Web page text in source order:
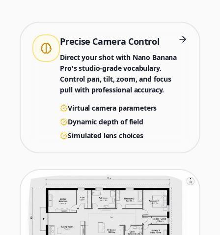
Precise Camera Control
Direct your shot with Nano Banana
Pro's studio-grade vocabulary.
Control pan, tilt, zoom, and focus
pull with professional accuracy.
Virtual camera parameters
Dynamic depth of field
Simulated lens choices